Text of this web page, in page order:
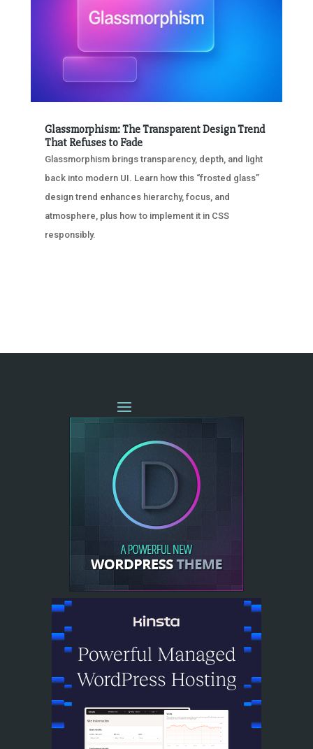
Glassmorphism: The Transparent Design Trend
That Refuses to Fade
Glassmorphism brings transparency, depth, and light
back into modern UI. Learn how this “frosted glass”
design trend enhances hierarchy, focus, and
atmosphere, plus how to implement it in CSS
responsibly.